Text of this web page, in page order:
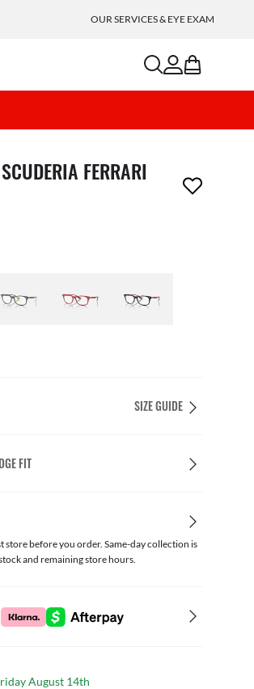
OUR SERVICES & EYE EXAM
searchaccount
bag
your wishlist FERRARI
SIZE GUIDE
FIT
store before you order. Same-day collection is
and remaining store hours.
August 14th